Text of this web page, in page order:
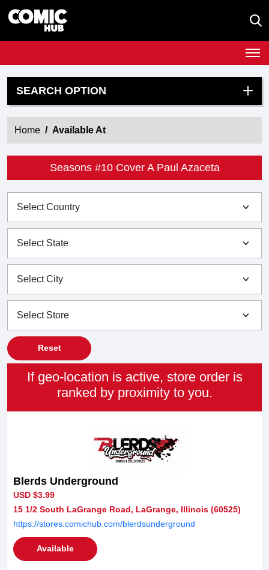
SEARCH OPTION
Home Available At
Seasons #10 Cover A Paul Azaceta
Reset
If geo-location is active, store order is
ranked by proximity to you.
Blerds Underground
USD $3.99
15 1/2 South LaGrange Road, LaGrange, Illinois (60525)
https://stores.comichub.com/blerdsunderground
Available